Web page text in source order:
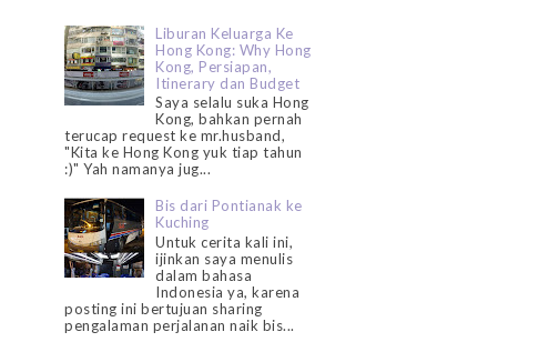
Liburan Keluarga Ke
Hong Kong: Why Hong
Kong, Persiapan,
Itinerary dan Budget
Saya selalu suka Hong
Kong, bahkan pernah
terucap request ke mr.husband,
"Kita ke Hong Kong yuk tiap tahun
:)" Yah namanya jug...
Bis dari Pontianak ke
Kuching
Untuk cerita kali ini,
ijinkan saya menulis
dalam bahasa
Indonesia ya, karena
posting ini bertujuan sharing
pengalaman perjalanan naik bis...